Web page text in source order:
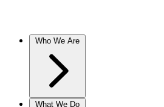
Who We Are
What We Do